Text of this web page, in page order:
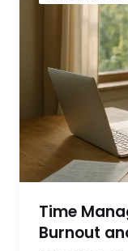
Time
Burnout